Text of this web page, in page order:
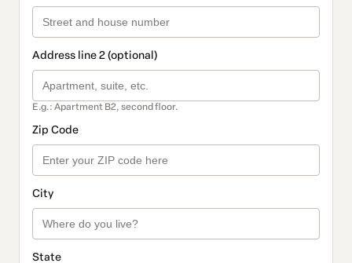
Address line 2 (optional)
E.g.: Apartment B2, second floor.
Zip Code
City
State